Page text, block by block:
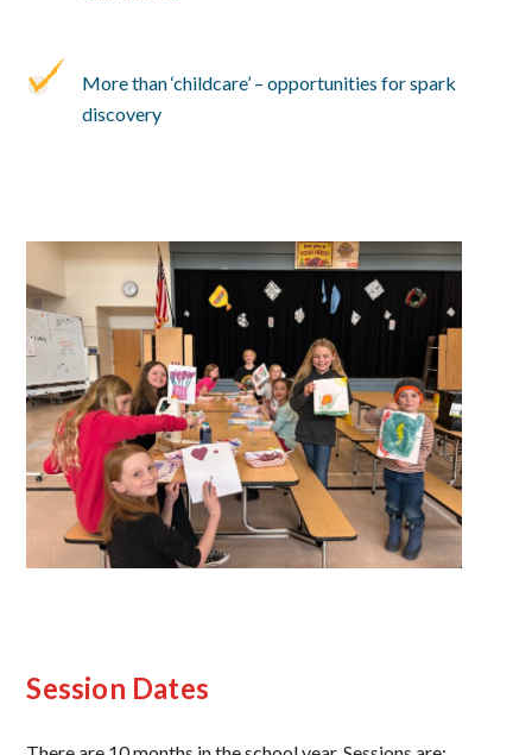
More than ‘childcare’ – opportunities for spark
discovery
Session Dates